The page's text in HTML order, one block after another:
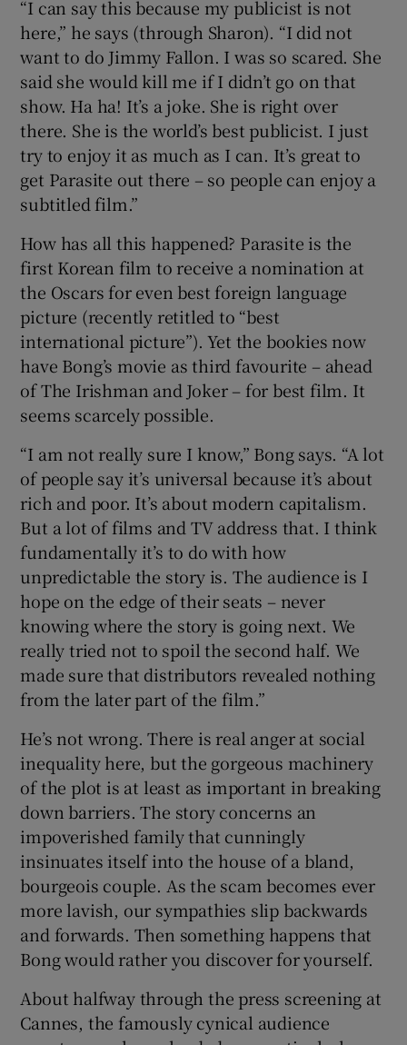
“I can say this because my publicist is not
here,” he says (through Sharon). “I did not
want to do Jimmy Fallon. I was so scared. She
said she would kill me if I didn’t go on that
show. Ha ha! It’s a joke. She is right over
there. She is the world’s best publicist. I just
try to enjoy it as much as I can. It’s great to
get Parasite out there – so people can enjoy a
subtitled film.”
How has all this happened? Parasite is the
first Korean film to receive a nomination at
the Oscars for even best foreign language
picture (recently retitled to “best
international picture”). Yet the bookies now
have Bong’s movie as third favourite – ahead
of The Irishman and Joker – for best film. It
seems scarcely possible.
“I am not really sure I know,” Bong says. “A lot
of people say it’s universal because it’s about
rich and poor. It’s about modern capitalism.
But a lot of films and TV address that. I think
fundamentally it’s to do with how
unpredictable the story is. The audience is I
hope on the edge of their seats – never
knowing where the story is going next. We
really tried not to spoil the second half. We
made sure that distributors revealed nothing
from the later part of the film.”
He’s not wrong. There is real anger at social
inequality here, but the gorgeous machinery
of the plot is at least as important in breaking
down barriers. The story concerns an
impoverished family that cunningly
insinuates itself into the house of a bland,
bourgeois couple. As the scam becomes ever
more lavish, our sympathies slip backwards
and forwards. Then something happens that
Bong would rather you discover for yourself.
About halfway through the press screening at
Cannes, the famously cynical audience